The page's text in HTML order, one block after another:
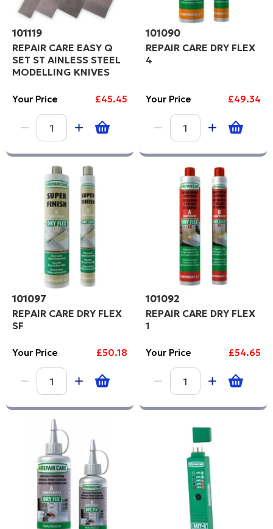
101119
REPAIR CARE EASY Q
SET ST AINLESS STEEL
MODELLING KNIVES
Your Price £45.45
101090
REPAIR CARE DRY FLEX
4
Your Price £49.34
101097
REPAIR CARE DRY FLEX
SF
Your Price £50.18
101092
REPAIR CARE DRY FLEX
1
Your Price £54.65